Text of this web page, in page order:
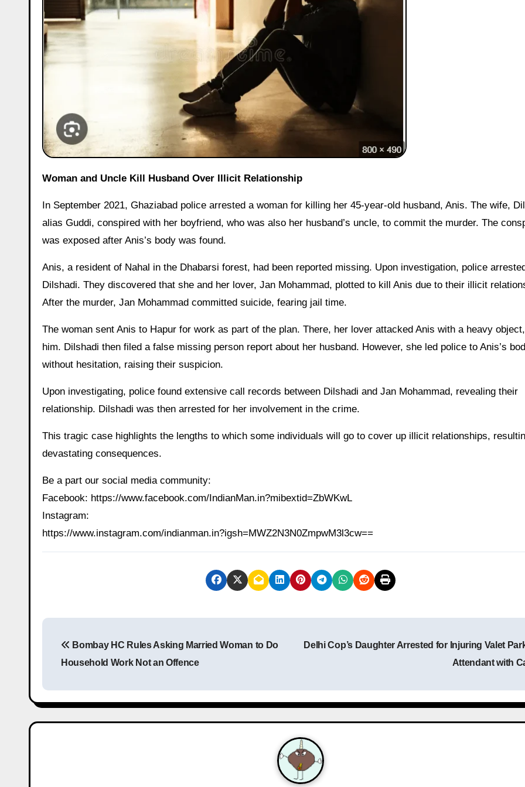
Woman and Uncle Kill Husband Over Illicit Relationship
In September 2021, Ghaziabad police arrested a woman for killing her 45-year-old husband, Anis. The wife,
alias Guddi, conspired with her boyfriend, who was also her husband’s uncle, to commit the murder. The
was exposed after Anis’s body was found.
Anis, a resident of Nahal in the Dhabarsi forest, had been reported missing. Upon investigation, police
Dilshadi. They discovered that she and her lover, Jan Mohammad, plotted to kill Anis due to their illicit
After the murder, Jan Mohammad committed suicide, fearing jail time.
The woman sent Anis to Hapur for work as part of the plan. There, her lover attacked Anis with a heavy
him. Dilshadi then filed a false missing person report about her husband. However, she led police to Anis’s
without hesitation, raising their suspicion.
Upon investigating, police found extensive call records between Dilshadi and Jan Mohammad, revealing their
relationship. Dilshadi was then arrested for her involvement in the crime.
This tragic case highlights the lengths to which some individuals will go to cover up illicit relationships,
devastating consequences.
Be a part our social media community:
Facebook: https://www.facebook.com/IndianMan.in?mibextid=ZbWKwL
Instagram:
https://www.instagram.com/indianman.in?igsh=MWZ2N3N0ZmpwM3l3cw==
t
n
Bombay HC Rules Asking Married Woman to Do
Household Work Not an Offence
Delhi Cop’s Daughter Arrested for Injuring Valet
Attendant with